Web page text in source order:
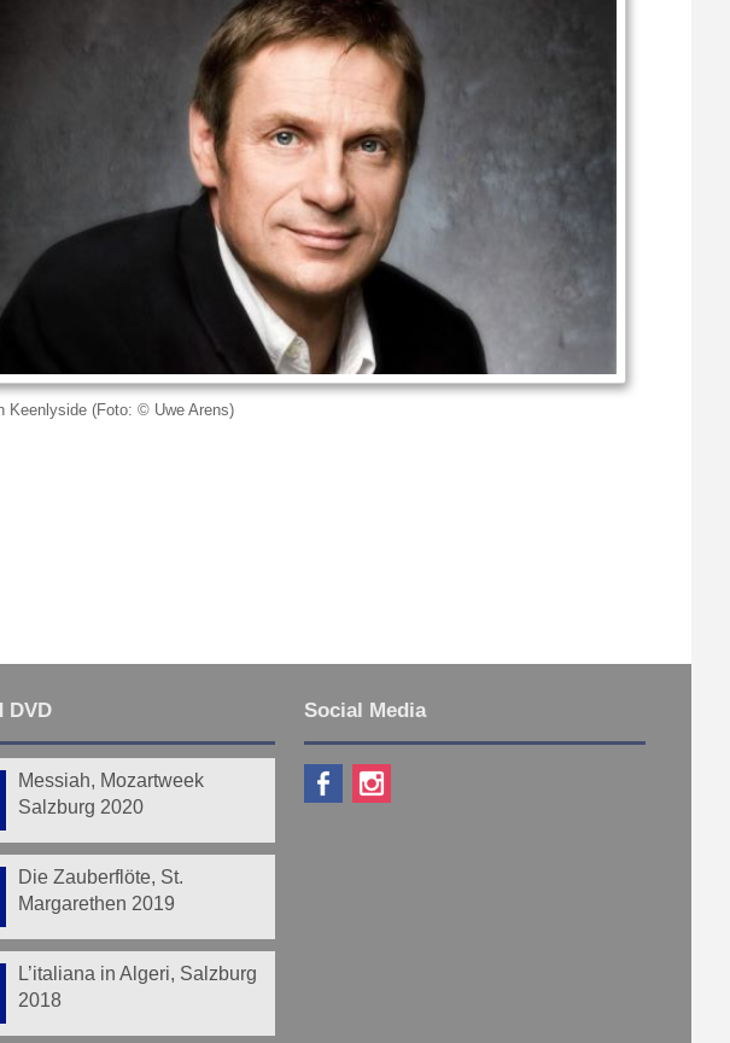
Keenlyside (Foto: © Uwe Arens)
DVD
Messiah, Mozartweek
Salzburg 2020
Die Zauberflöte, St.
Margarethen 2019
L’italiana in Algeri, Salzburg
2018
Social Media